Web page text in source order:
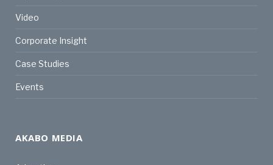
Video
Corporate Insight
Case Studies
Events
AKABO MEDIA